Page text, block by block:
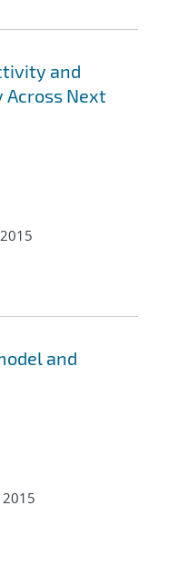
and
Next
2015
and
2015